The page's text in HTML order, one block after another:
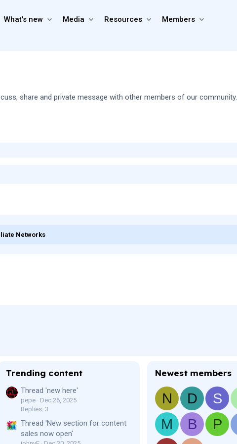
What's new Media Resources Members
share and private message with other members of our community.
Networks
Trending content
Thread 'new here'
pepe
Dec 26, 2025
Replies: 3
Thread 'New section for content
sales now open'
Newest members
N D S
M
B P